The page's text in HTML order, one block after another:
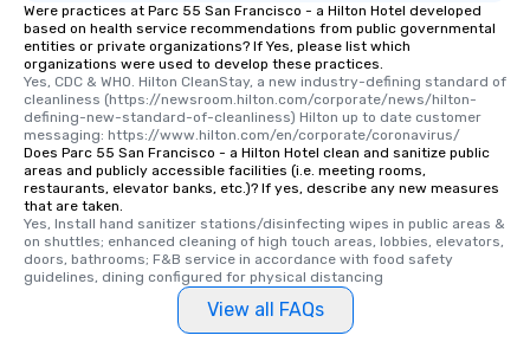
Were practices at Parc 55 San Francisco - a Hilton Hotel developed
based on health service recommendations from public governmental
entities or private organizations? If Yes, please list which
organizations were used to develop these practices.
Yes, CDC & WHO. Hilton CleanStay, a new industry-defining standard of
cleanliness (https://newsroom.hilton.com/corporate/news/hilton-
defining-new-standard-of-cleanliness) Hilton up to date customer
messaging: https://www.hilton.com/en/corporate/coronavirus/
Does Parc 55 San Francisco - a Hilton Hotel clean and sanitize public
areas and publicly accessible facilities (i.e. meeting rooms,
restaurants, elevator banks, etc.)? If yes, describe any new measures
that are taken.
Yes, Install hand sanitizer stations/disinfecting wipes in public areas &
on shuttles; enhanced cleaning of high touch areas, lobbies, elevators,
doors, bathrooms; F&B service in accordance with food safety
guidelines, dining configured for physical distancing
View all FAQs